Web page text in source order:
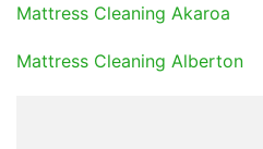
Mattress Cleaning Akaroa
Mattress Cleaning Alberton